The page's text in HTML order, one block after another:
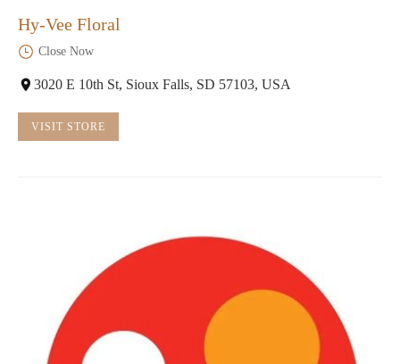
Hy-Vee Floral
Close Now
3020 E 10th St, Sioux Falls, SD 57103, USA
VISIT STORE